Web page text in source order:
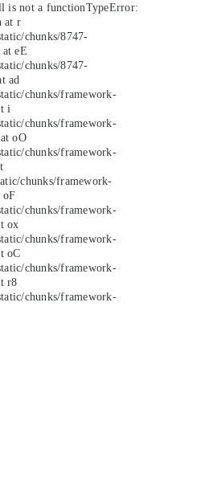
is not a functionTypeError:
at r
chunks/8747-
eE
chunks/8747-
ad
chunks/framework-
i
chunks/framework-
oO
chunks/framework-
chunks/framework-
oF
chunks/framework-
ox
chunks/framework-
oC
chunks/framework-
r8
chunks/framework-